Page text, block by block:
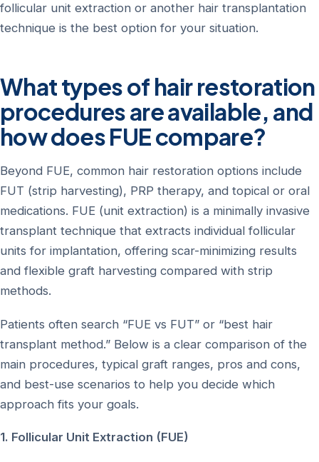
follicular unit extraction or another hair transplantation
technique is the best option for your situation.
What types of hair restoration
procedures are available, and
how does FUE compare?
Beyond FUE, common hair restoration options include
FUT (strip harvesting), PRP therapy, and topical or oral
medications. FUE (unit extraction) is a minimally invasive
transplant technique that extracts individual follicular
units for implantation, offering scar-minimizing results
and flexible graft harvesting compared with strip
methods.
Patients often search “FUE vs FUT” or “best hair
transplant method.” Below is a clear comparison of the
main procedures, typical graft ranges, pros and cons,
and best-use scenarios to help you decide which
approach fits your goals.
1. Follicular Unit Extraction (FUE)